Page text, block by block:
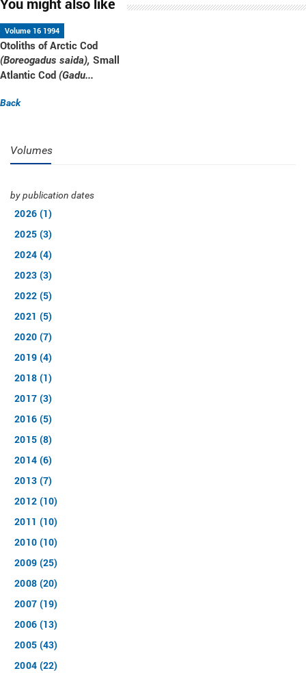
Volume 16 1994
Otoliths of Arctic Cod
(Boreogadus saida), Small
Atlantic Cod (Gadu...
Back
Volumes
by publication dates
2026 (1)
2025 (3)
2024 (4)
2023 (3)
2022 (5)
2021 (5)
2020 (7)
2019 (4)
2018 (1)
2017 (3)
2016 (5)
2015 (8)
2014 (6)
2013 (7)
2012 (10)
2011 (10)
2010 (10)
2009 (25)
2008 (20)
2007 (19)
2006 (13)
2005 (43)
2004 (22)